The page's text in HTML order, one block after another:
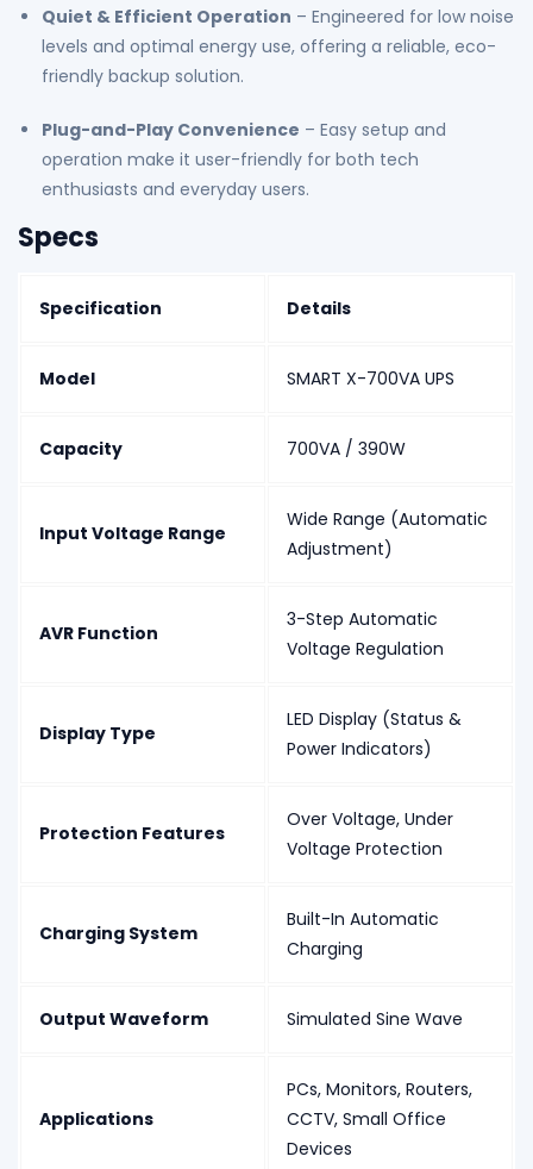
Quiet & Efficient Operation – Engineered for low noise
levels and optimal energy use, offering a reliable, eco-
friendly backup solution.
Plug-and-Play Convenience – Easy setup and
operation make it user-friendly for both tech
enthusiasts and everyday users.
Specs
Specification Details
Model SMART X-700VA UPS
Capacity 700VA / 390W
Input Voltage Range
Wide Range (Automatic
Adjustment)
AVR Function
3-Step Automatic
Voltage Regulation
Display Type
LED Display (Status &
Power Indicators)
Protection Features
Over Voltage, Under
Voltage Protection
Charging System
Built-In Automatic
Charging
Output Waveform Simulated Sine Wave
Applications
PCs, Monitors, Routers,
CCTV, Small Office
Devices